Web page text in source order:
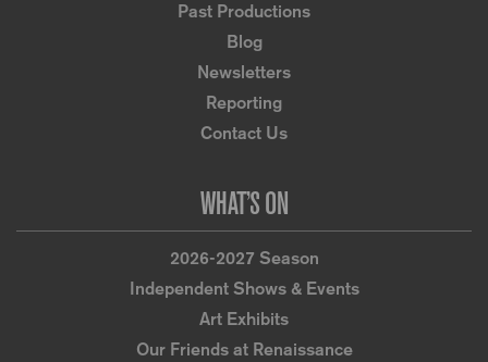
Past Productions
Blog
Newsletters
Reporting
Contact Us
WHAT’S ON
2026-2027 Season
Independent Shows & Events
Art Exhibits
Our Friends at Renaissance